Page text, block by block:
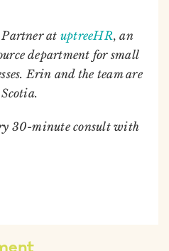
at uptreeHR,an
department for small
Erin and the team are
30-minute consult with